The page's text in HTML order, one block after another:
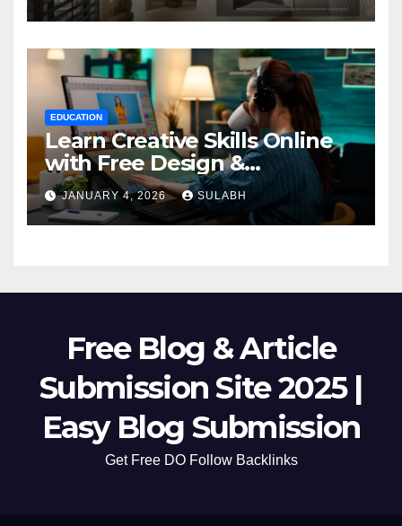
EDUCATION
Learn Creative Skills Online
with Free Design &
Animation Courses
JANUARY 4, 2026 SULABH
Free Blog & Article
Submission Site 2025 |
Easy Blog Submission
Get Free DO Follow Backlinks